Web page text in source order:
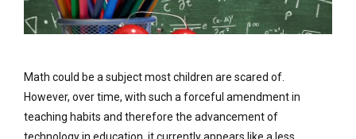
Math could be a subject most children are scared of.
However, over time, with such a forceful amendment in
teaching habits and therefore the advancement of